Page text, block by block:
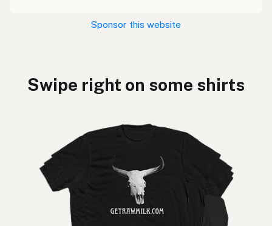
Sponsor this website
Swipe right on some shirts